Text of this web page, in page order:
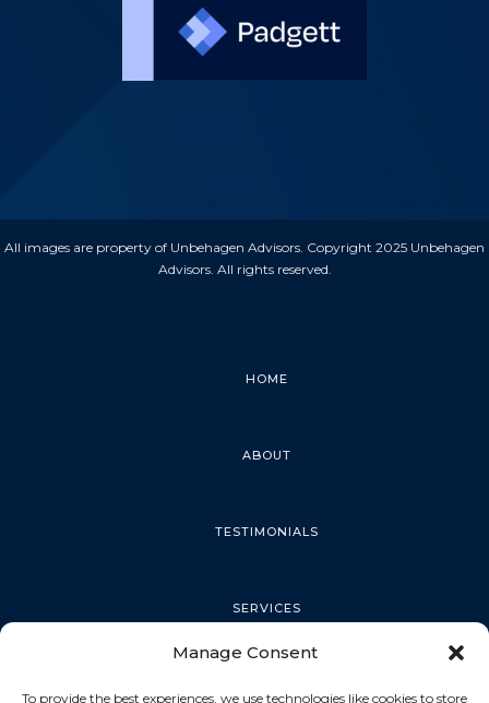
Manage Consent
To provide the best experiences, we use technologies like cookies to store
All images are property of Unbehagen Advisors. Copyright 2025 Unbehagen
Advisors. All rights reserved.
HOME
ABOUT
TESTIMONIALS
SERVICES